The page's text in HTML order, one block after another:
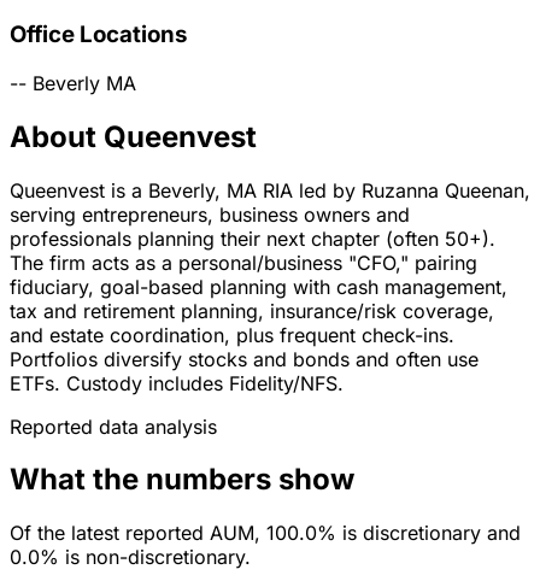
Office Locations
-- Beverly MA
About Queenvest
Queenvest is a Beverly, MA RIA led by Ruzanna Queenan,
serving entrepreneurs, business owners and
professionals planning their next chapter (often 50+).
The firm acts as a personal/business "CFO," pairing
fiduciary, goal-based planning with cash management,
tax and retirement planning, insurance/risk coverage,
and estate coordination, plus frequent check-ins.
Portfolios diversify stocks and bonds and often use
ETFs. Custody includes Fidelity/NFS.
Reported data analysis
What the numbers show
Of the latest reported AUM, 100.0% is discretionary and
0.0% is non-discretionary.